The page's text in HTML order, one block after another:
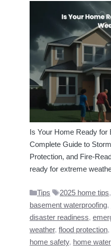
Is Your Home Ready for
Complete Guide to
Protection, and Fire-
ready for extreme
Categories
Tips Tags
2025 home tips,
basement waterproofing,
disaster readiness,
weather, flood protection,
home safety, home